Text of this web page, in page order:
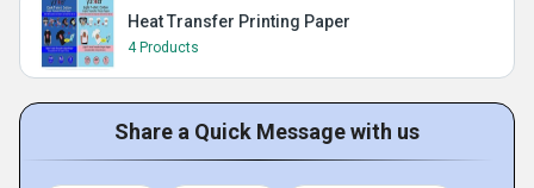
Heat Transfer Printing Paper
4 Products
Share a Quick Message with us